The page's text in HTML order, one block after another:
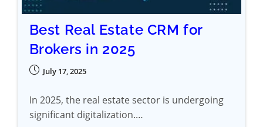
Best Real Estate CRM for
Brokers in 2025
July 17, 2025
In 2025, the real estate sector is undergoing
significant digitalization.…